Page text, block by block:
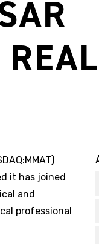
it has joined
and
professional